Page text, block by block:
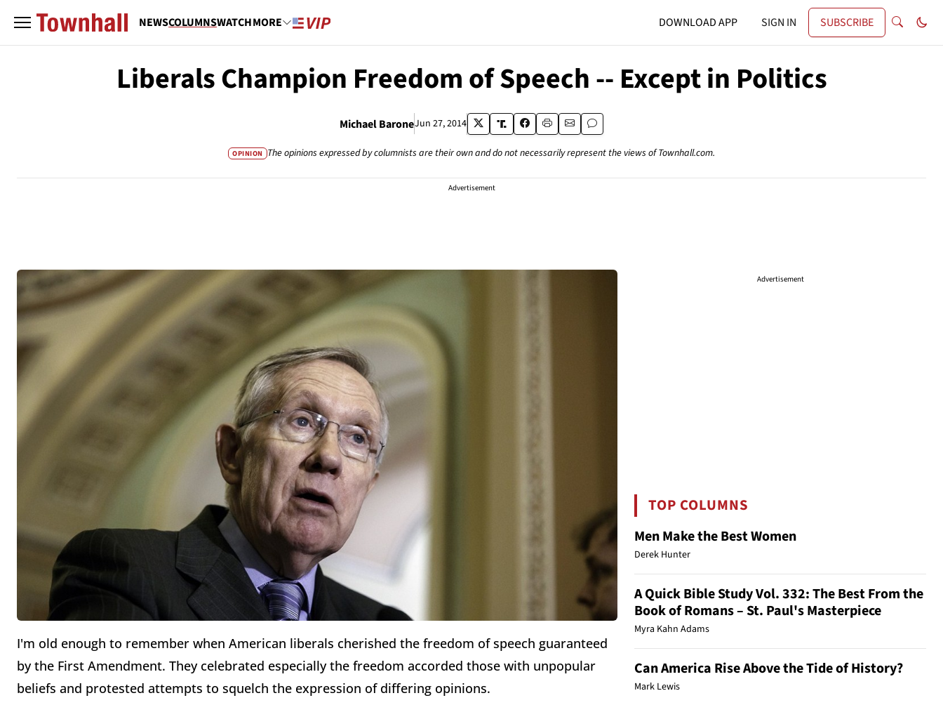
NEWSCOLUMNSWATCHMORE DOWNLOAD APP SIGN IN SUBSCRIBE
Liberals Champion Freedom of Speech -- Except in Politics
Michael BaroneJun 27, 2014
OPINION The opinions expressed by columnists are their own and do not necessarily represent the views of Townhall.com.
Advertisement
I'm old enough to remember when American liberals cherished the freedom of speech guaranteed
by the First Amendment. They celebrated especially the freedom accorded those with unpopular
beliefs and protested attempts to squelch the expression of differing opinions.
Advertisement
TOP COLUMNS
Men Make the Best Women
Derek Hunter
A Quick Bible Study Vol. 332: The Best From the
Book of Romans – St. Paul's Masterpiece
Myra Kahn Adams
Can America Rise Above the Tide of History?
Mark Lewis